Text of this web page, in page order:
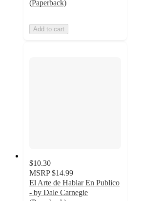
(Paperback)
Add to cart
$10.30
MSRP $14.99
El Arte de Hablar En Publico
- by Dale Carnegie